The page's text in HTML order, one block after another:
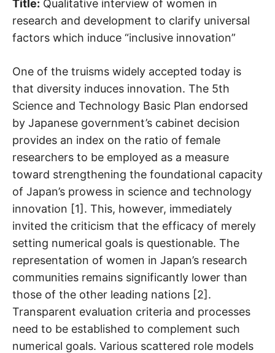
Title: Qualitative interview of women in
research and development to clarify universal
factors which induce “inclusive innovation”
One of the truisms widely accepted today is
that diversity induces innovation. The 5th
Science and Technology Basic Plan endorsed
by Japanese government’s cabinet decision
provides an index on the ratio of female
researchers to be employed as a measure
toward strengthening the foundational capacity
of Japan’s prowess in science and technology
innovation [1]. This, however, immediately
invited the criticism that the efficacy of merely
setting numerical goals is questionable. The
representation of women in Japan’s research
communities remains significantly lower than
those of the other leading nations [2].
Transparent evaluation criteria and processes
need to be established to complement such
numerical goals. Various scattered role models